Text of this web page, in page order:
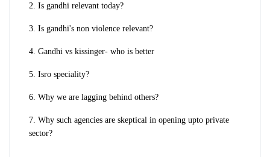
2. Is gandhi relevant today?
3. Is gandhi's non violence relevant?
4. Gandhi vs kissinger- who is better
5. Isro speciality?
6. Why we are lagging behind others?
7. Why such agencies are skeptical in opening upto private
sector?